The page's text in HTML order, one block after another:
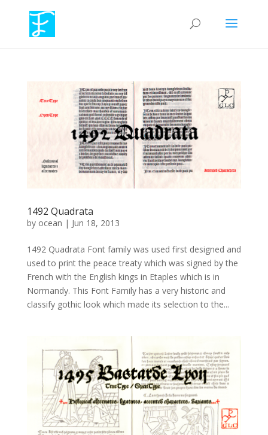
1492 Quadrata
by ocean | Jun 18, 2013
1492 Quadrata Font family was used first designed and
used to print the peace treaty which was signed by the
French with the English kings in Etaples which is in
Normandy. This Font Family has a very historic and
classify gothic look which made its selection to the...